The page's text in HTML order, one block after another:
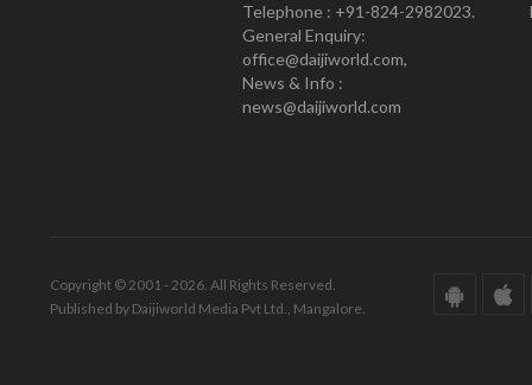
Telephone : +91-824-2982023.
General Enquiry:
office@daijiworld.com,
News & Info :
news@daijiworld.com
Copyright © 2001 - 2026. All Rights Reserved.
Published by Daijiworld Media Pvt Ltd., Mangalore.